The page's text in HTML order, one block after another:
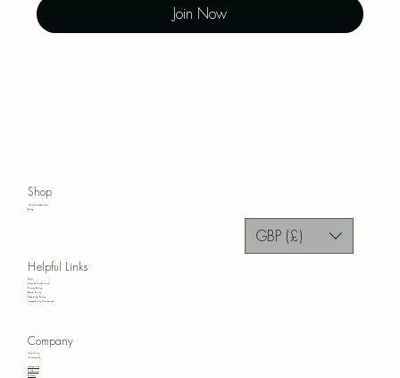
Join Now
Shop
Home Accessories
Blog
Helpful Links
FAQ
Terms & Conditions
Privacy Policy
Refund Policy
Shipping Policy
Accessibility Statement
Company
Our Story
Contact Us
Instagram
Facebook
Pinterest
GBP (£)